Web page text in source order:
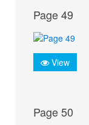
Page 49
View
Page 50